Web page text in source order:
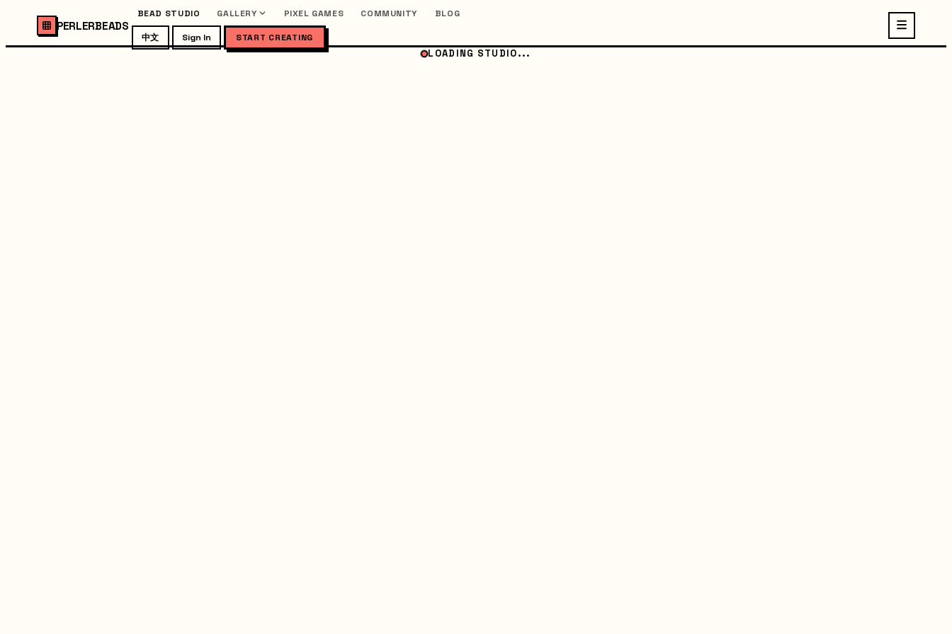
PERLERBEADS
BEAD STUDIO GALLERY PIXEL GAMES COMMUNITY BLOG
中文 Sign In START CREATING
LOADING STUDIO...